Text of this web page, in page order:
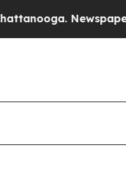
Newspaper